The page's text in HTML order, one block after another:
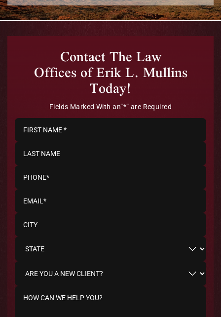
Contact The Law
Offices of Erik L. Mullins
Today!
Fields Marked With an”*” are Required